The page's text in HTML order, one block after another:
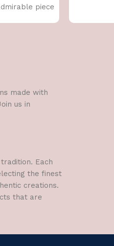
piece
made with
us in
Each
the finest
creations.
that are